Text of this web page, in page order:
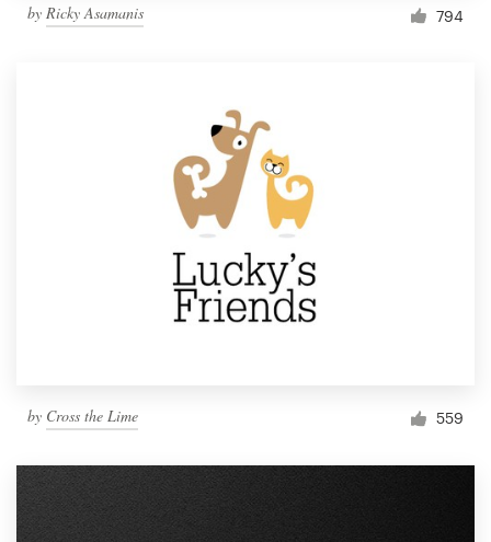
by Ricky Asamanis 794
by Cross the Lime 559